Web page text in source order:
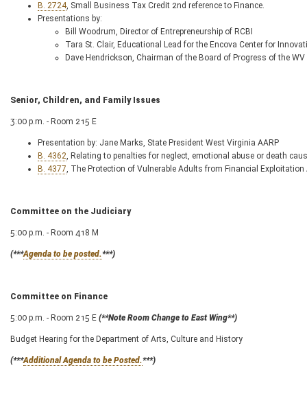
B. 2724, Small Business Tax Credit 2nd reference to Finance.
Presentations by:
Bill Woodrum, Director of Entrepreneurship of RCBI
Tara St. Clair, Educational Lead for the Encova Center for
Dave Hendrickson, Chairman of the Board of Progress of the
Senior, Children, and Family Issues
3:00 p.m. - Room 215 E
Presentation by: Jane Marks, State President West Virginia AARP
B. 4362, Relating to penalties for neglect, emotional abuse or death
B. 4377, The Protection of Vulnerable Adults from Financial Exploitation
Committee on the Judiciary
5:00 p.m. - Room 418 M
(***Agenda to be posted.***)
Committee on Finance
5:00 p.m. - Room 215 E (**Note Room Change to East Wing**)
Budget Hearing for the Department of Arts, Culture and History
(***Additional Agenda to be Posted.***)